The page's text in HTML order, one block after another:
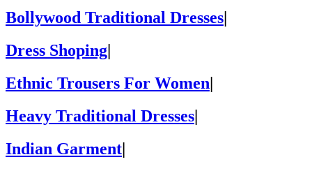
Bollywood Traditional Dresses
Dress Shoping
Ethnic Trousers For Women
Heavy Traditional Dresses|
Indian Garment|